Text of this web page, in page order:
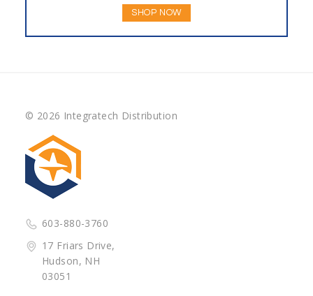
SHOP NOW
© 2026 Integratech Distribution
603-880-3760
17 Friars Drive,
Hudson, NH
03051